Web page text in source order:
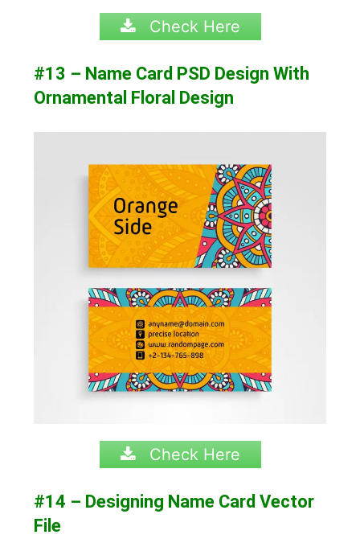
Check Here
#13 – Name Card PSD Design With
Ornamental Floral Design
Check Here
#14 – Designing Name Card Vector
File